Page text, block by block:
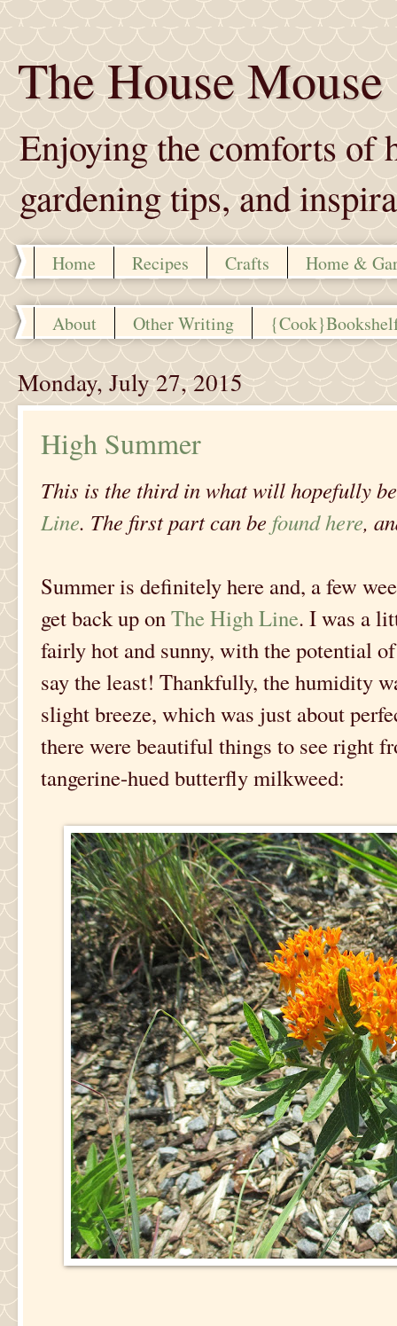
The House Mouse
Enjoying the comforts of
gardening tips, and
Home Recipes Crafts Home &
About Other Writing
Monday, July 27, 2015
High Summer
This is the third in what will hopefully
Line. The first part can be found here,
Summer is definitely here and, a few
get back up onThe High Line. I was a
fairly hot and sunny, with the potential
say the least! Thankfully, the humidity
slight breeze, which was just about
there were beautiful things to see right
tangerine-hued butterfly milkweed: